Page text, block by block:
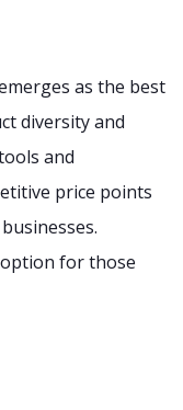
as the best
diversity and
and
price points
for those